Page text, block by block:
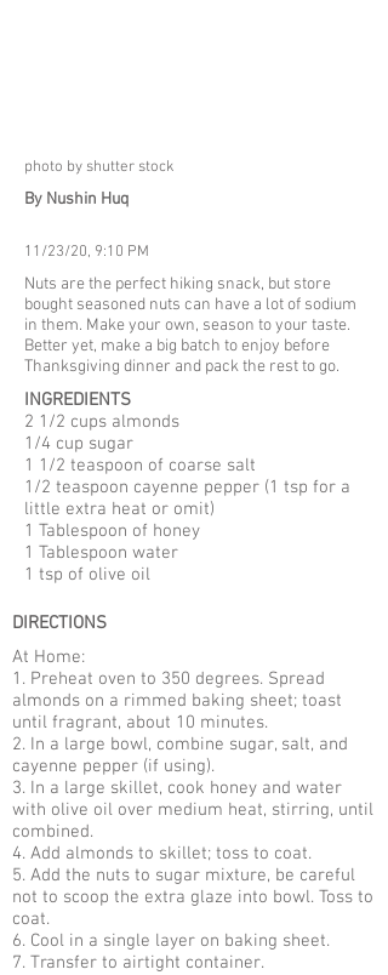
photo by shutter stock
By Nushin Huq
11/23/20, 9:10 PM
Nuts are the perfect hiking snack, but store
bought seasoned nuts can have a lot of sodium
in them. Make your own, season to your taste.
Better yet, make a big batch to enjoy before
Thanksgiving dinner and pack the rest to go.
INGREDIENTS
2 1/2 cups almonds
1/4 cup sugar
1 1/2 teaspoon of coarse salt
1/2 teaspoon cayenne pepper (1 tsp for a
little extra heat or omit)
1 Tablespoon of honey
1 Tablespoon water
1 tsp of olive oil
DIRECTIONS
At Home:
1. Preheat oven to 350 degrees. Spread
almonds on a rimmed baking sheet; toast
until fragrant, about 10 minutes.
2. In a large bowl, combine sugar, salt, and
cayenne pepper (if using).
3. In a large skillet, cook honey and water
with olive oil over medium heat, stirring, until
combined.
4. Add almonds to skillet; toss to coat.
5. Add the nuts to sugar mixture, be careful
not to scoop the extra glaze into bowl. Toss to
coat.
6. Cool in a single layer on baking sheet.
7. Transfer to airtight container.